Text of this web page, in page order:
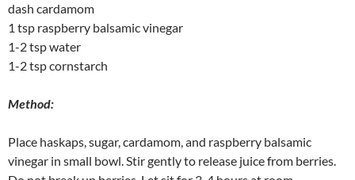
dash cardamom
1 tsp raspberry balsamic vinegar
1-2 tsp water
1-2 tsp cornstarch
Method:
Place haskaps, sugar, cardamom, and raspberry balsamic
vinegar in small bowl. Stir gently to release juice from berries.